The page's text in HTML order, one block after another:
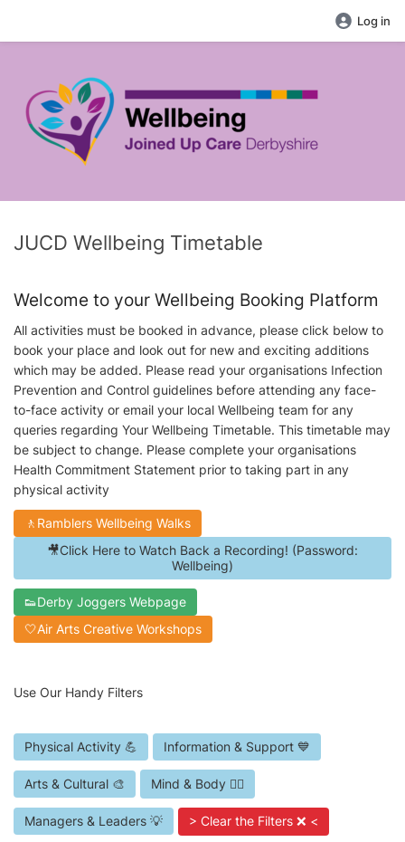
Log in
JUCD Wellbeing Timetable
Welcome to your Wellbeing Booking Platform
All activities must be booked in advance, please click below to
book your place and look out for new and exciting additions
which may be added. Please read your organisations Infection
Prevention and Control guidelines before attending any face-
to-face activity or email your local Wellbeing team for any
queries regarding Your Wellbeing Timetable. This timetable may
be subject to change. Please complete your organisations
Health Commitment Statement prior to taking part in any
physical activity
🚶Ramblers Wellbeing Walks
🎥Click Here to Watch Back a Recording! (Password:
Wellbeing)
👟Derby Joggers Webpage
🤍Air Arts Creative Workshops
Use Our Handy Filters
Physical Activity 💪 Information & Support 💙
Arts & Cultural 🎨 Mind & Body 🧘‍♀️
Managers & Leaders 💡 > Clear the Filters ❌ <